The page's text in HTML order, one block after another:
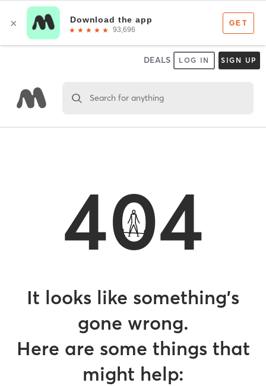
DEALS LOG IN SIGN UP
Search for anything
404
It looks like something’s
gone wrong.
Here are some things that
might help: